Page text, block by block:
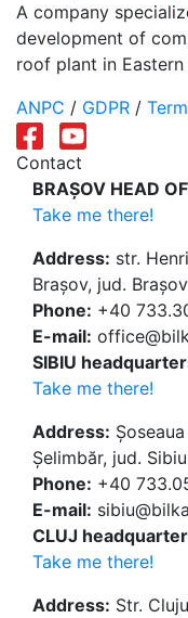
A company
development of
roof plant in Eastern
ANPC / GDPR /
Contact
BRAȘOV HEAD
Take me there!
Address: str.
Brașov, jud. Brașov
Phone: +40
E-mail:
SIBIU
Take me there!
Address:
Șelimbăr, jud. Sibiu
Phone: +40
E-mail:
CLUJ
Take me there!
Address: Str.